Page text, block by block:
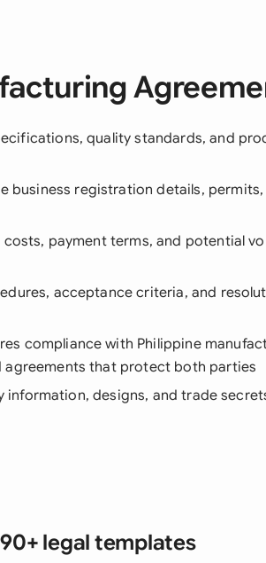
quality standards, and
business registration details, permits,
payment terms, and potential
acceptance criteria, and
compliance with Philippine
agreements that protect both parties
information, designs, and trade
legal templates